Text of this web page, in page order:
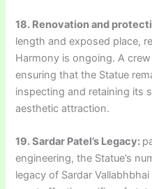
18. Renovation and
length and exposed place,
Harmony is ongoing. A
ensuring that the Statue
inspecting and retaining its
aesthetic attraction.
19. Sardar Patel’s Legacy:
engineering, the Statue’s
legacy of Sardar